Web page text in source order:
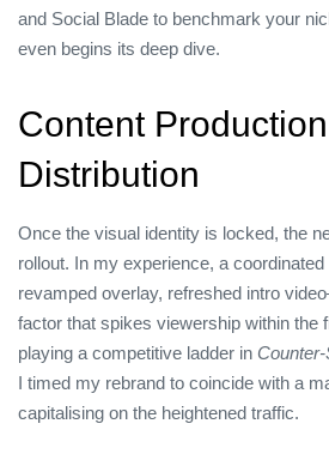
and Social Blade to benchmark your
even begins its deep dive.
Content
Distribution
Once the visual identity is locked, the
rollout. In my experience, a
revamped overlay, refreshed intro
factor that spikes viewership within the
playing a competitive ladder in
I timed my rebrand to coincide with a
capitalising on the heightened traffic.